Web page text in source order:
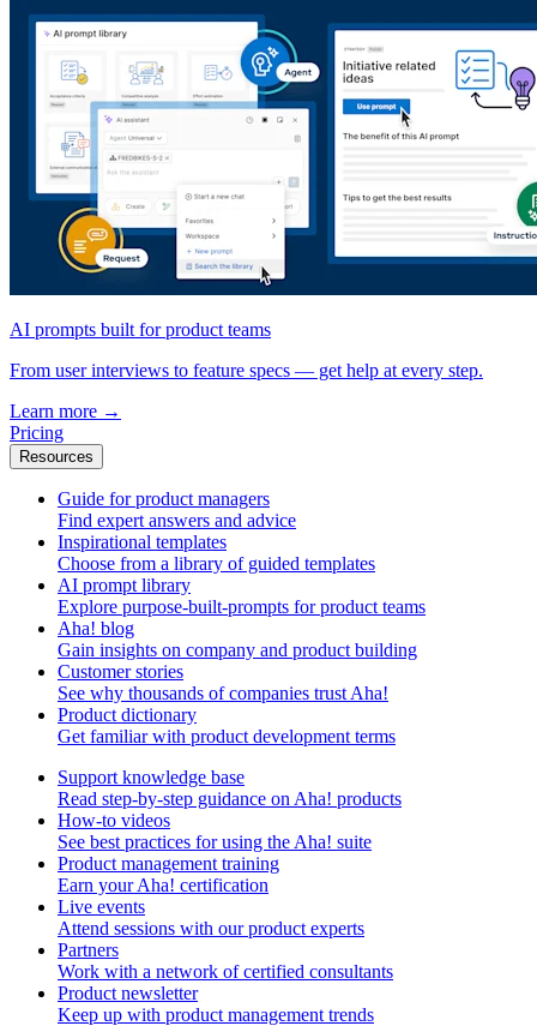
AI prompts built for product teams
From user interviews to feature specs — get help at every step.
Learn more →
Pricing
Resources
Guide for product managers
Find expert answers and advice
Inspirational templates
Choose from a library of guided templates
AI prompt library
Explore purpose-built-prompts for product teams
Aha! blog
Gain insights on company and product building
Customer stories
See why thousands of companies trust Aha!
Product dictionary
Get familiar with product development terms
Support knowledge base
Read step-by-step guidance on Aha! products
How-to videos
See best practices for using the Aha! suite
Product management training
Earn your Aha! certification
Live events
Attend sessions with our product experts
Partners
Work with a network of certified consultants
Product newsletter
Keep up with product management trends